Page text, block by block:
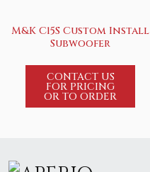
M&K C15S Custom Install
Subwoofer
CONTACT US
FOR PRICING
OR TO ORDER